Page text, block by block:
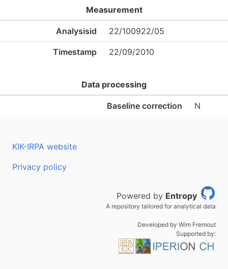
Measurement
Analysisid 22/100922/05
Timestamp 22/09/2010
Data processing
Baseline correction N
KIK-IRPA website
Privacy policy
Powered by Entropy
A repository tailored for analytical data
Developed by Wim Fremout
Supported by: